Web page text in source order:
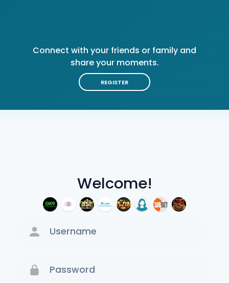
Welcome!
Connect with your friends or family and
share your moments.
REGISTER